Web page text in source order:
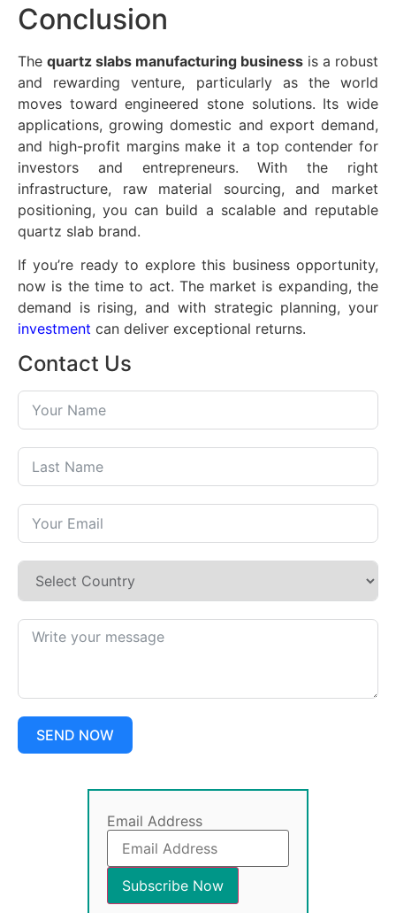
Conclusion
The quartz slabs manufacturing business is a robust
and rewarding venture, particularly as the world
moves toward engineered stone solutions. Its wide
applications, growing domestic and export demand,
and high-profit margins make it a top contender for
investors and entrepreneurs. With the right
infrastructure, raw material sourcing, and market
positioning, you can build a scalable and reputable
quartz slab brand.
If you’re ready to explore this business opportunity,
now is the time to act. The market is expanding, the
demand is rising, and with strategic planning, your
investment can deliver exceptional returns.
Contact Us
SEND NOW
Email Address